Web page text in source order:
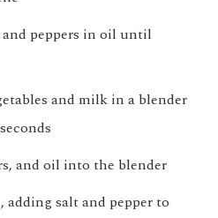
peppers in oil until
and milk in a blender
and oil into the blender
salt and pepper to